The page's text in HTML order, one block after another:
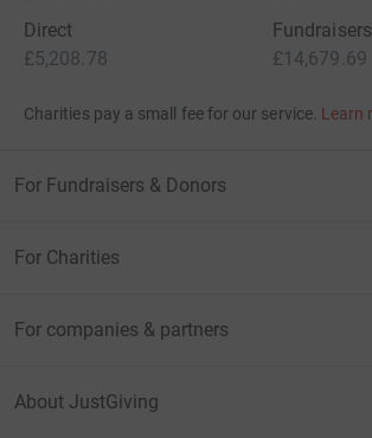
Direct
£5,208.78
Fundraisers
£14,679.69
Charities pay a small fee for our service. Learn
For Fundraisers & Donors
For Charities
For companies & partners
About JustGiving